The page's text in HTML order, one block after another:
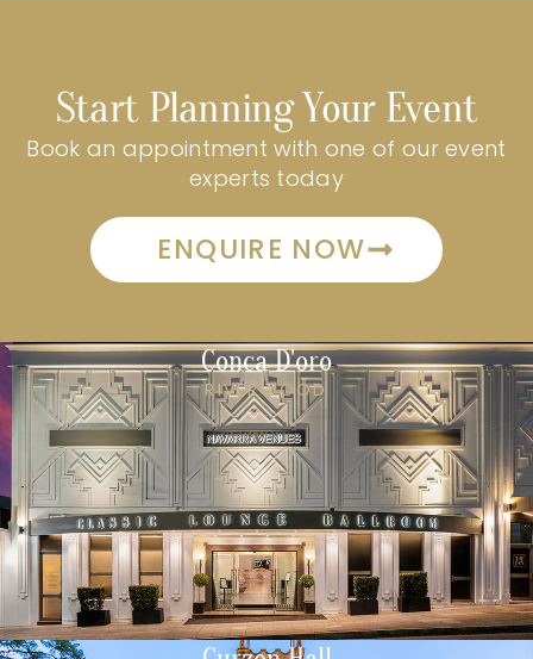
Start Planning Your Event
Book an appointment with one of our event
experts today
ENQUIRE NOW
Conca D'oro
RIVERWOOD